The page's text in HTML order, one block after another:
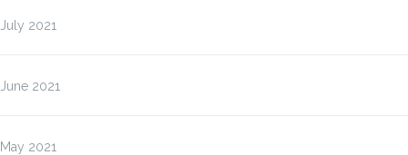
July 2021
June 2021
May 2021